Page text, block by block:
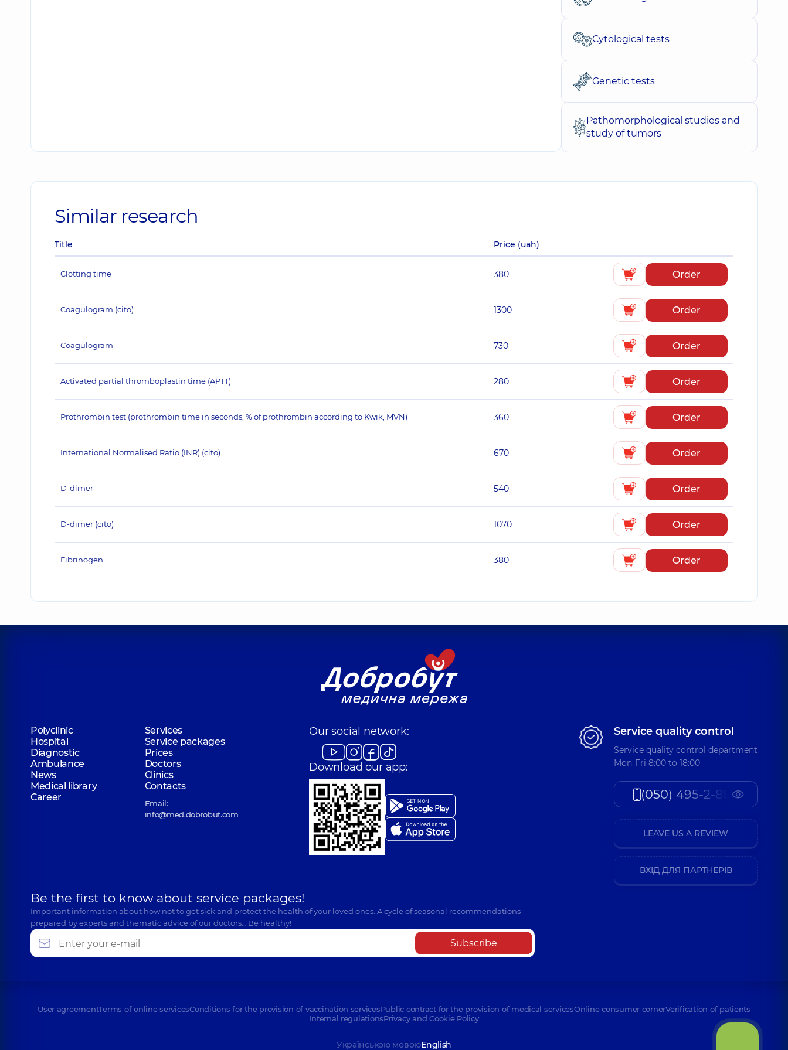
Cytological tests
Genetic tests
Pathomorphological studies and
study of tumors
Similar research
Title Price (uah)
Clotting time 380 Order
Coagulogram (cito) 1300 Order
Coagulogram 730 Order
Activated partial thromboplastin time (APTT) 280 Order
Prothrombin test (prothrombin time in seconds, % of prothrombin according to Kwik, MVN) 360 Order
International Normalised Ratio (INR) (сito) 670 Order
D-dimer 540 Order
D-dimer (cito) 1070 Order
Fibrinogen 380 Order
Polyclinic
Services
Hospital
Service packages
Diagnostic
Prices
Ambulance
Doctors
News
Clinics
Medical library
Contacts
Career
Email:
info@med.dobrobut.com
Our social network:
Download our app:
Be the first to know about service packages!
Important information about how not to get sick and protect the health of your loved ones. A cycle of seasonal recommendations
prepared by experts and thematic advice of our doctors… Be healthy!
Subscribe
Service quality control
Service quality control department
Mon-Fri 8:00 to 18:00
(050) 495-2-888
LEAVE US A REVIEW
ВХІД ДЛЯ ПАРТНЕРІВ
User agreementTerms of online servicesConditions for the provision of vaccination servicesPublic contract for the provision of medical servicesOnline consumer cornerVerification of patients
Internal regulationsPrivacy and Cookie Policy
Українською мовоюEnglish